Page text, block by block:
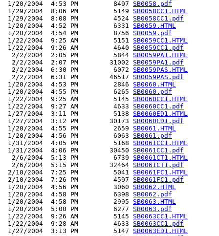
1/20/2004  4:53 PM         8497 SB0058.pdf
1/29/2004  8:06 PM         5149 SB0058CC1.HTML
1/29/2004  8:08 PM         4524 SB0058CC1.pdf
1/20/2004  4:52 PM         6331 SB0059.HTML
1/20/2004  4:54 PM         8756 SB0059.pdf
1/22/2004  9:25 AM         5151 SB0059CC1.HTML
1/22/2004  9:26 AM         4640 SB0059CC1.pdf
  2/2/2004  2:05 PM         5844
SB0059PA1.HTML
  2/2/2004  2:07 PM        31002
SB0059PA1.pdf
  2/2/2004  6:30 PM         6072
SB0059PAS.HTML
  2/2/2004  6:31 PM        46517
SB0059PAS.pdf
1/20/2004  4:53 PM         2846 SB0060.HTML
1/20/2004  4:55 PM         6265 SB0060.pdf
1/22/2004  9:25 AM         5145 SB0060CC1.HTML
1/22/2004  9:27 AM         4633 SB0060CC1.pdf
1/27/2004  3:11 PM         5138 SB0060ED1.HTML
1/27/2004  3:12 PM        30173 SB0060ED1.pdf
1/20/2004  4:55 PM         2659 SB0061.HTML
1/20/2004  4:56 PM         6063 SB0061.pdf
1/31/2004  4:05 PM         5168 SB0061CC1.HTML
1/31/2004  4:06 PM        30450 SB0061CC1.pdf
  2/6/2004  5:13 PM         6739
SB0061CT1.HTML
  2/6/2004  5:15 PM        32464
SB0061CT1.pdf
2/10/2004  7:25 PM         5041 SB0061FC1.HTML
2/10/2004  7:26 PM         4597 SB0061FC1.pdf
1/20/2004  4:56 PM         3060 SB0062.HTML
1/20/2004  4:58 PM         6398 SB0062.pdf
1/20/2004  4:58 PM         2995 SB0063.HTML
1/20/2004  5:00 PM         6277 SB0063.pdf
1/22/2004  9:26 AM         5145 SB0063CC1.HTML
1/22/2004  9:28 AM         4633 SB0063CC1.pdf
1/27/2004  3:13 PM         5147 SB0063ED1.HTML